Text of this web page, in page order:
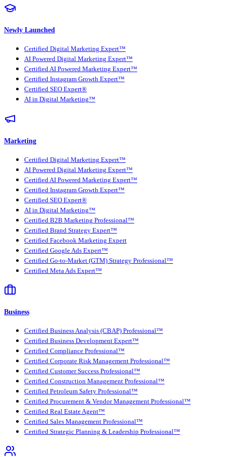
Newly Launched
Certified Digital Marketing Expert™
AI Powered Digital Marketing Expert™
Certified AI Powered Marketing Expert™
Certified Instagram Growth Expert™
Certified SEO Expert®
AI in Digital Marketing™
Marketing
Certified Digital Marketing Expert™
AI Powered Digital Marketing Expert™
Certified AI Powered Marketing Expert™
Certified Instagram Growth Expert™
Certified SEO Expert®
AI in Digital Marketing™
Certified B2B Marketing Professional™
Certified Brand Strategy Expert™
Certified Facebook Marketing Expert
Certified Google Ads Expert™
Certified Go-to-Market (GTM) Strategy Professional™
Certified Meta Ads Expert™
Business
Certified Business Analysis (CBAP) Professional™
Certified Business Development Expert™
Certified Compliance Professional™
Certified Corporate Risk Management Professional™
Certified Customer Success Professional™
Certified Construction Management Professional™
Certified Petroleum Safety Professional™
Certified Procurement & Vendor Management Professional™
Certified Real Estate Agent™
Certified Sales Management Professional™
Certified Strategic Planning & Leadership Professional™